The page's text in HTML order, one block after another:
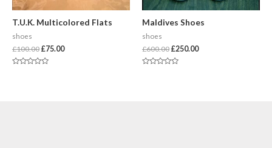
T.U.K. Multicolored Flats
shoes
£100.00 £75.00
Maldives Shoes
shoes
£600.00 £250.00